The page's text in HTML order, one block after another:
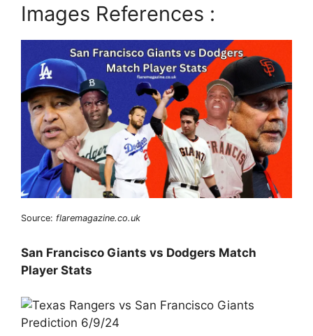
Images References :
Source: flaremagazine.co.uk
San Francisco Giants vs Dodgers Match
Player Stats